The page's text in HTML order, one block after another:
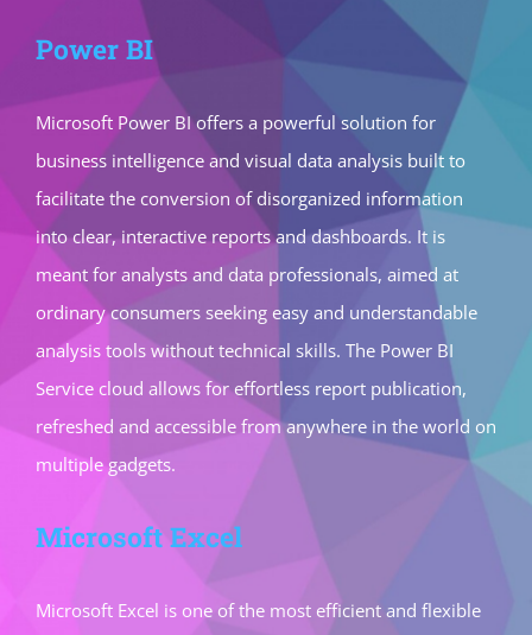
Power BI
Microsoft Power BI offers a powerful solution for
business intelligence and visual data analysis built to
facilitate the conversion of disorganized information
into clear, interactive reports and dashboards. It is
meant for analysts and data professionals, aimed at
ordinary consumers seeking easy and understandable
analysis tools without technical skills. The Power BI
Service cloud allows for effortless report publication,
refreshed and accessible from anywhere in the world on
multiple gadgets.
Microsoft Excel
Microsoft Excel is one of the most efficient and flexible